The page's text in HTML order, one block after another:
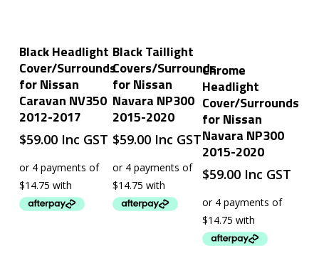
Black Headlight
Cover/Surrounds
for Nissan
Caravan NV350
2012-2017
$59.00 Inc GST
Black Taillight
Covers/Surrounds
for Nissan
Navara NP300
2015-2020
$59.00 Inc GST
Chrome
Headlight
Cover/Surrounds
for Nissan
Navara NP300
2015-2020
$59.00 Inc GST